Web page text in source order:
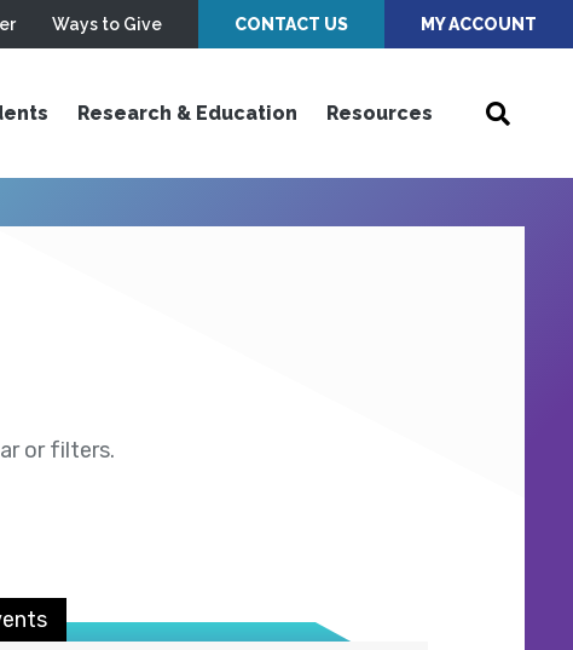
Ways to Give CONTACT US MY ACCOUNT
Research & Education Resources
or filters.